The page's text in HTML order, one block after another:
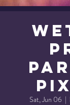
Sat, Jun 06
  |